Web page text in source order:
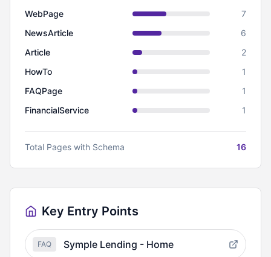
WebPage
7
NewsArticle
6
Article
2
HowTo
1
FAQPage
1
FinancialService
1
Total Pages with Schema 16
Key Entry Points
FAQ Symple Lending - Home